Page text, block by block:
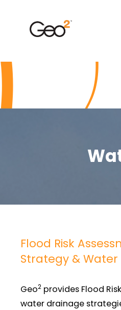
Flood Risk
Strategy &
Geo2 provides Flood
water drainage